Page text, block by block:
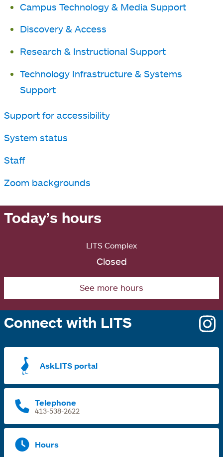
Campus Technology & Media Support
Discovery & Access
Research & Instructional Support
Technology Infrastructure & Systems
Support
Support for accessibility
System status
Staff
Zoom backgrounds
Today’s hours
LITS Complex
Closed
See more hours
Connect with LITS
AskLITS portal
Telephone
413-538-2622
Hours